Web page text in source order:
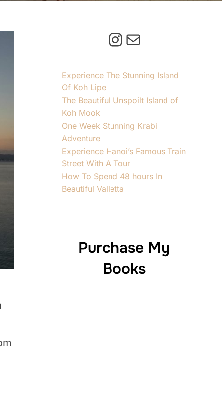
Instagram
Mail
Experience The Stunning Island
Of Koh Lipe
The Beautiful Unspoilt Island of
Koh Mook
One Week Stunning Krabi
Adventure
Experience Hanoi’s Famous Train
Street With A Tour
How To Spend 48 hours In
Beautiful Valletta
Purchase My
Books